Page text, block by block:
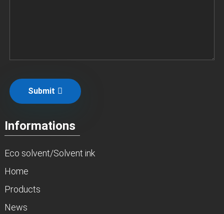
Submit
Informations
Eco solvent/Solvent ink
Home
Products
News